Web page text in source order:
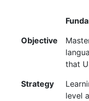
Objective
that
Strategy
level